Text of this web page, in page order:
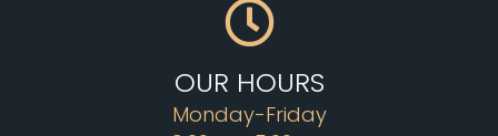
OUR HOURS
Monday-Friday